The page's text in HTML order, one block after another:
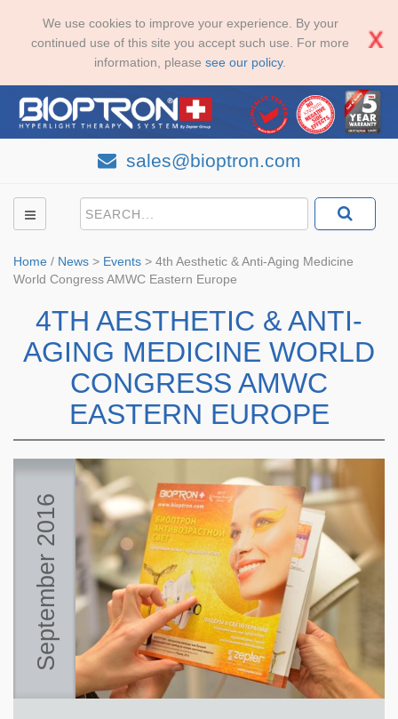
We use cookies to improve your experience. By your
continued use of this site you accept such use. For more
information, please see our policy.
sales@bioptron.com
Home / News > Events > 4th Aesthetic & Anti-Aging Medicine
World Congress AMWC Eastern Europe
4TH AESTHETIC & ANTI-
AGING MEDICINE WORLD
CONGRESS AMWC
EASTERN EUROPE
September 2016